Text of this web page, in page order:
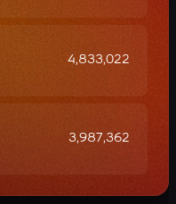
4,833,022
3,987,362